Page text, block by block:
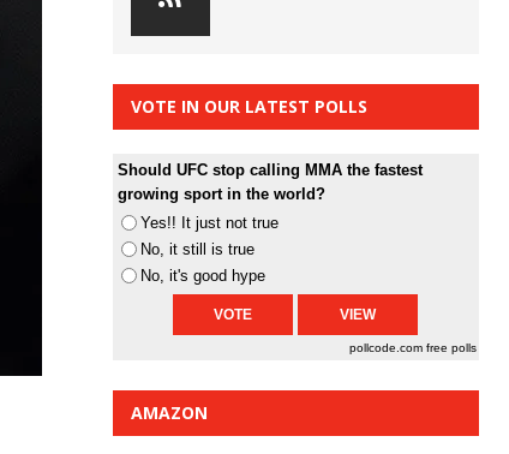
VOTE IN OUR LATEST POLLS
Should UFC stop calling MMA the fastest
growing sport in the world?
Yes!! It just not true
No, it still is true
No, it's good hype
pollcode.com free polls
AMAZON